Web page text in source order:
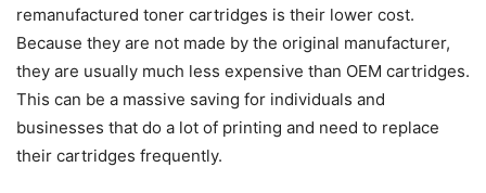
remanufactured toner cartridges is their lower cost.
Because they are not made by the original manufacturer,
they are usually much less expensive than OEM cartridges.
This can be a massive saving for individuals and
businesses that do a lot of printing and need to replace
their cartridges frequently.